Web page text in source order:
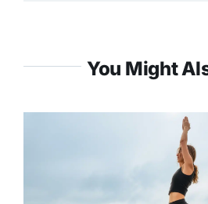
You Might